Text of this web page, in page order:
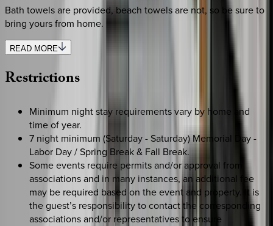
Bath towels are provided, beach towels are not, so be sure to
bring yours from home.
READ MORE
Restrictions
Minimum night stay requirements vary by home and
time of year.
7 night minimum (Saturday - Saturday) Memorial Day -
Labor Day / Spring Break & Fall Break.
Some events require permits and/or approval from
associations and in many instances, an additional fee
may be required based on the event and property. It is
the guest’s responsibility to contact the corresponding
associations and/or representatives to ensure